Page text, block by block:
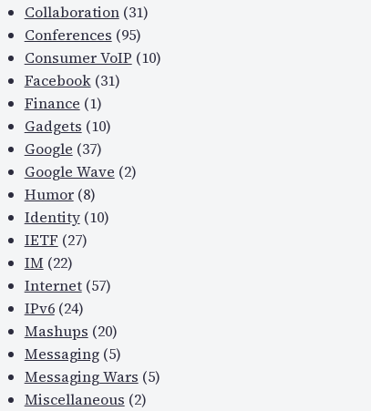
Collaboration(31)
Conferences (95)
Consumer VoIP (10)
Facebook(31)
Finance (1)
Gadgets (10)
Google (37)
Google Wave (2)
Humor(8)
Identity(10)
IETF (27)
IM (22)
Internet(57)
IPv6(24)
Mashups (20)
Messaging(5)
Messaging Wars (5)
Miscellaneous (2)